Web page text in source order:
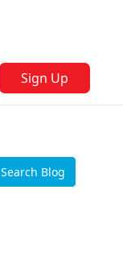
Sign Up
Search Blog